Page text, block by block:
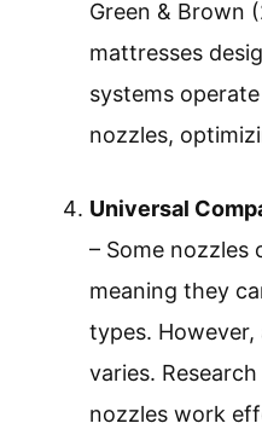
Green & Brown
mattresses
systems
nozzles,
Universal
– Some nozzles
meaning they
types.
varies.
nozzles work